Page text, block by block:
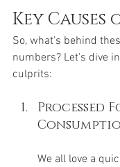
Key Causes
So, what's behind
numbers? Let's dive
culprits:
Processed
We all love a